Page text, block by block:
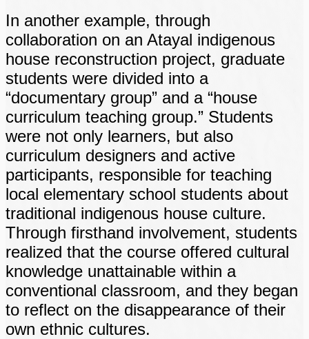
In another example, through
collaboration on an Atayal indigenous
house reconstruction project, graduate
students were divided into a
“documentary group” and a “house
curriculum teaching group.” Students
were not only learners, but also
curriculum designers and active
participants, responsible for teaching
local elementary school students about
traditional indigenous house culture.
Through firsthand involvement, students
realized that the course offered cultural
knowledge unattainable within a
conventional classroom, and they began
to reflect on the disappearance of their
own ethnic cultures.